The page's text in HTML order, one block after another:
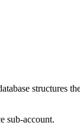
structures
sub-account.